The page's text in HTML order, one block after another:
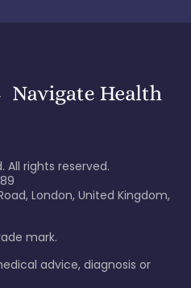
All rights reserved.
London, United Kingdom,
mark.
advice, diagnosis or